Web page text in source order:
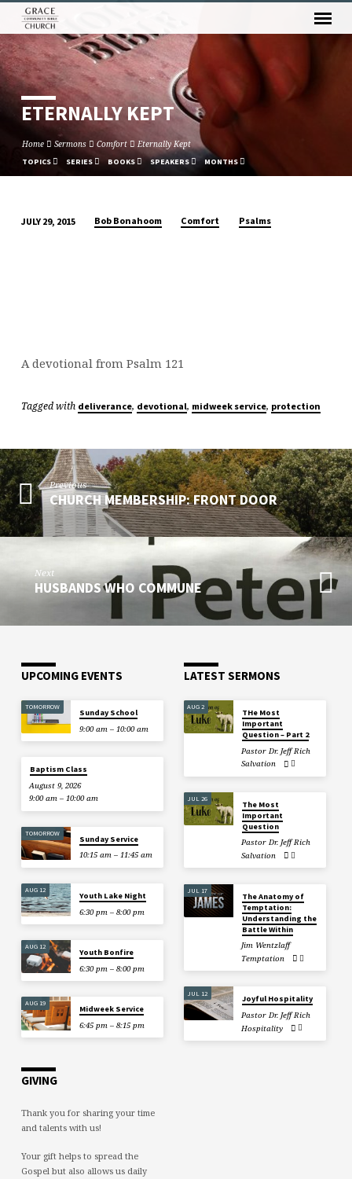
ETERNALLY KEPT
Home Sermons Comfort Eternally Kept
TOPICS SERIES BOOKS SPEAKERS MONTHS
JULY 29, 2015 Bob Bonahoom Comfort Psalms
A devotional from Psalm 121
Tagged with deliverance, devotional, midweek service, protection
Previous
CHURCH MEMBERSHIP: FRONT DOOR
Next
HUSBANDS WHO COMMUNE
UPCOMING EVENTS
TOMORROW
Sunday School
9:00 am – 10:00 am
Baptism Class
August 9, 2026
9:00 am – 10:00 am
TOMORROW
Sunday Service
10:15 am – 11:45 am
AUG 12
Youth Lake Night
6:30 pm – 8:00 pm
AUG 12
Youth Bonfire
6:30 pm – 8:00 pm
AUG 19
Midweek Service
6:45 pm – 8:15 pm
LATEST SERMONS
AUG 2
THe Most
Important
Question – Part 2
Pastor Dr. Jeff Rich
Salvation
JUL 26
The Most
Important
Question
Pastor Dr. Jeff Rich
Salvation
JUL 17
The Anatomy of
Temptation:
Understanding the
Battle Within
Jim Wentzlaff
Temptation
JUL 12
Joyful Hospitality
Pastor Dr. Jeff Rich
Hospitality
GIVING
Thank you for sharing your time
and talents with us!
Your gift helps to spread the
Gospel but also allows us daily